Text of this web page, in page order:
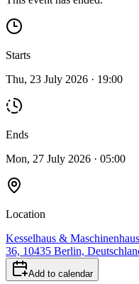
Starts
Thu, 23 July 2026 · 19:00
Ends
Mon, 27 July 2026 · 05:00
Location
Kesselhaus &
36, 10435 Berlin,
Add to calendar